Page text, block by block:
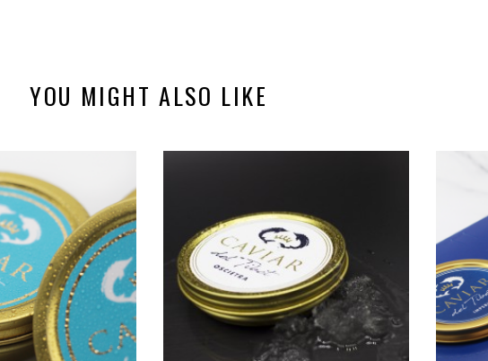
YOU MIGHT ALSO LIKE